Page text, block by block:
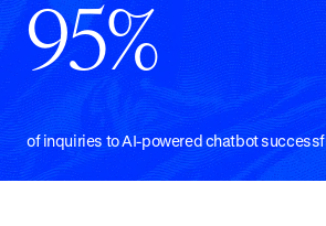
95%
of inquiries to AI-powered chatbot